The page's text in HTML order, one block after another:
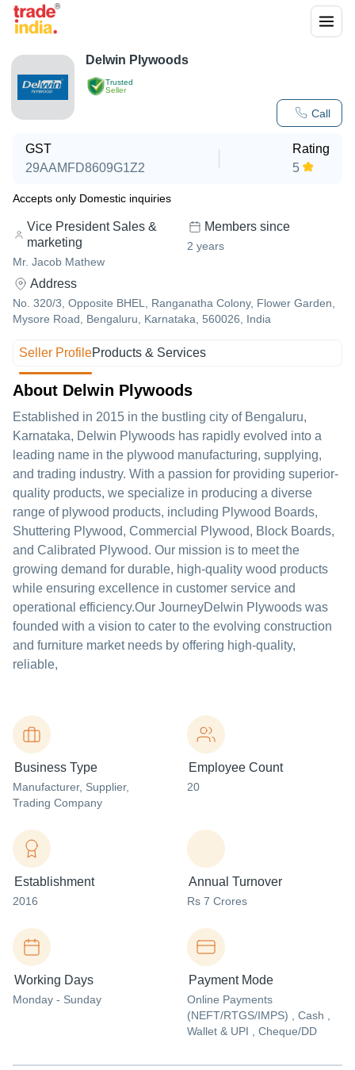
Trusted
Seller
Call
Delwin Plywoods
GST
29AAMFD8609G1Z2
Rating
5
Accepts only Domestic inquiries
Vice President Sales &
marketing
Mr. Jacob Mathew
Members since
2 years
Address
No. 320/3, Opposite BHEL, Ranganatha Colony, Flower Garden,
Mysore Road, Bengaluru, Karnataka, 560026, India
Seller ProfileProducts & Services
About Delwin Plywoods
Established in 2015 in the bustling city of Bengaluru,
Karnataka, Delwin Plywoods has rapidly evolved into a
leading name in the plywood manufacturing, supplying,
and trading industry. With a passion for providing superior-
quality products, we specialize in producing a diverse
range of plywood products, including Plywood Boards,
Shuttering Plywood, Commercial Plywood, Block Boards,
and Calibrated Plywood. Our mission is to meet the
growing demand for durable, high-quality wood products
while ensuring excellence in customer service and
operational efficiency.Our JourneyDelwin Plywoods was
founded with a vision to cater to the evolving construction
and furniture market needs by offering high-quality,
reliable,
Business Type
Manufacturer, Supplier,
Trading Company
Employee Count
20
Establishment
2016
Annual Turnover
Rs 7 Crores
Working Days
Monday - Sunday
Payment Mode
Online Payments
(NEFT/RTGS/IMPS) , Cash ,
Wallet & UPI , Cheque/DD